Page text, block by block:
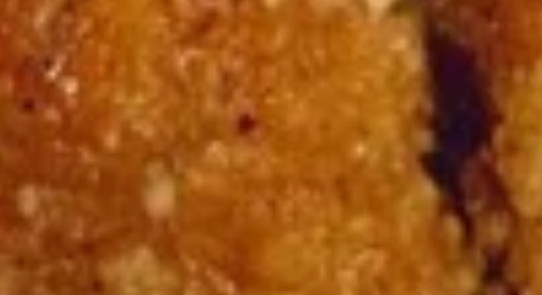
Teriyaki
Tofu
Burrito
15. Teriyaki Tofu Burrito
$12.75
16.
Black
Tofu
Burrito
16. Black Pepper Tofu Burrito
$12.75
17.
Sweet
17. Sweet Chili Tofu Burrito